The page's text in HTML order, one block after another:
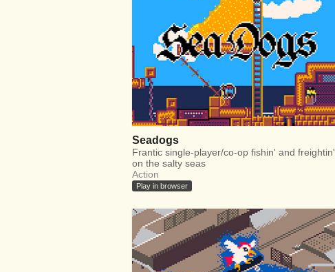
Seadogs
Frantic single-player/co-op fishin' and freightin'
on the salty seas
Action
Play in browser